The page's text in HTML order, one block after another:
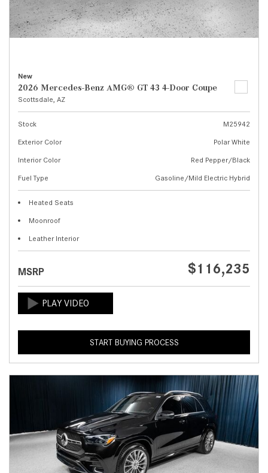
New
2026 Mercedes-Benz AMG® GT 43 4-Door Coupe
Scottsdale, AZ
Stock
M25942
Exterior Color
Polar White
Interior Color
Red Pepper/Black
Fuel Type
Gasoline/Mild Electric Hybrid
Heated Seats
Moonroof
Leather Interior
MSRP $116,235
START BUYING PROCESS